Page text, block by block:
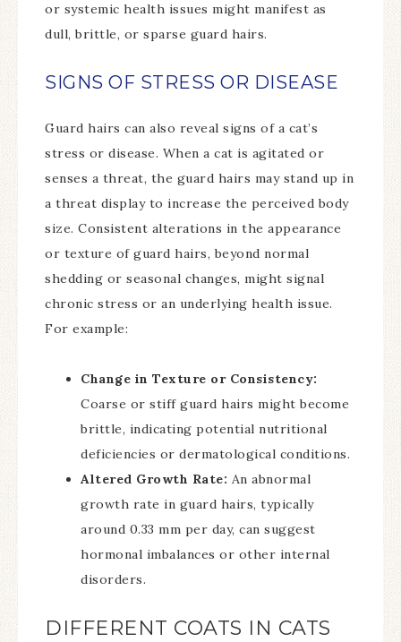
or systemic health issues might manifest as
dull, brittle, or sparse guard hairs.
SIGNS OF STRESS OR DISEASE
Guard hairs can also reveal signs of a cat’s
stress or disease. When a cat is agitated or
senses a threat, the guard hairs may stand up in
a threat display to increase the perceived body
size. Consistent alterations in the appearance
or texture of guard hairs, beyond normal
shedding or seasonal changes, might signal
chronic stress or an underlying health issue.
For example:
Change in Texture or Consistency:
Coarse or stiff guard hairs might become
brittle, indicating potential nutritional
deficiencies or dermatological conditions.
Altered Growth Rate: An abnormal
growth rate in guard hairs, typically
around 0.33 mm per day, can suggest
hormonal imbalances or other internal
disorders.
DIFFERENT COATS IN CATS